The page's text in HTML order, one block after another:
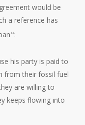
would be
a reference has
14.
his party is paid to
from their fossil fuel
are willing to
keeps flowing into